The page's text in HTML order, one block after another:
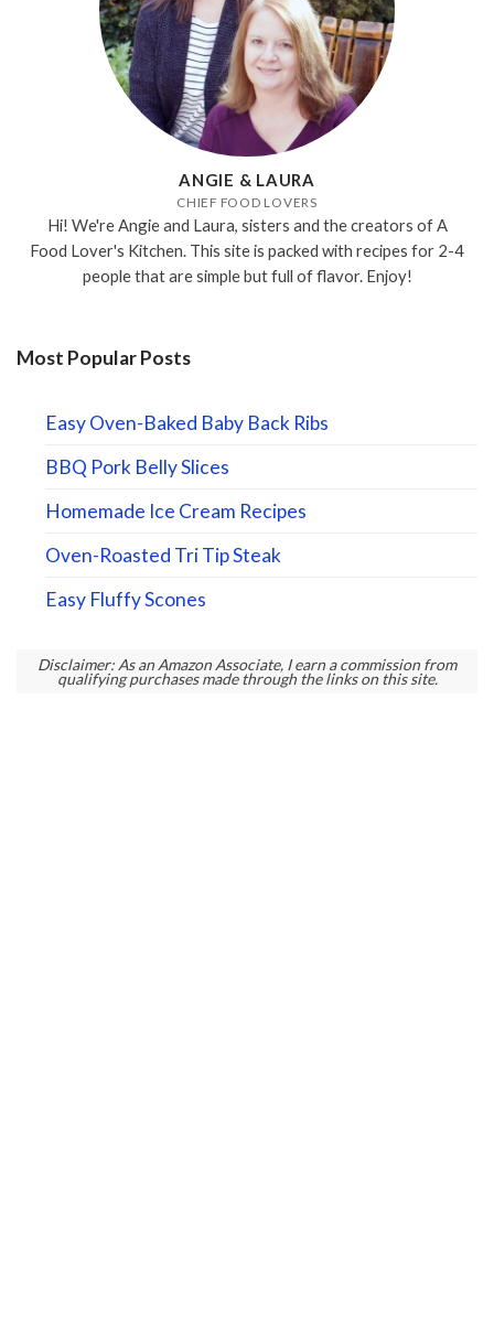
ANGIE & LAURA
CHIEF FOOD LOVERS
Hi! We're Angie and Laura, sisters and the creators of A
Food Lover's Kitchen. This site is packed with recipes for 2-4
people that are simple but full of flavor. Enjoy!
Most Popular Posts
Easy Oven-Baked Baby Back Ribs
BBQ Pork Belly Slices
Homemade Ice Cream Recipes
Oven-Roasted Tri Tip Steak
Easy Fluffy Scones
Disclaimer: As an Amazon Associate, I earn a commission from
qualifying purchases made through the links on this site.